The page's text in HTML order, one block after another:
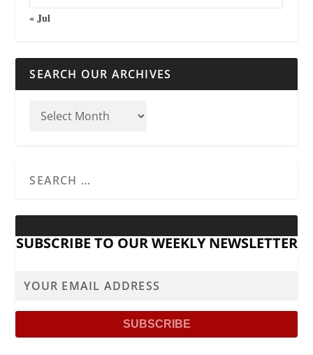
« Jul
SEARCH OUR ARCHIVES
SUBSCRIBE TO OUR WEEKLY NEWSLETTER